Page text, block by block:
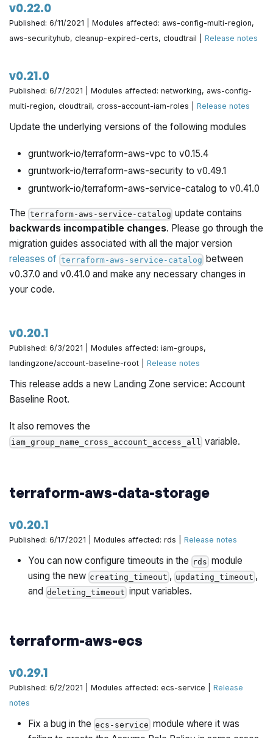
v0.22.0
Published: 6/11/2021 | Modules affected: aws-config-multi-region,
aws-securityhub, cleanup-expired-certs, cloudtrail |Release notes
v0.21.0
Published: 6/7/2021 | Modules affected: networking, aws-config-
multi-region, cloudtrail, cross-account-iam-roles |Release notes
Update the underlying versions of the following modules
gruntwork-io/terraform-aws-vpc to v0.15.4
gruntwork-io/terraform-aws-security to v0.49.1
gruntwork-io/terraform-aws-service-catalog to v0.41.0
Theterraform-aws-service-catalog update contains
backwards incompatible changes. Please go through the
migration guides associated with all the major version
releases ofterraform-aws-service-catalog between
v0.37.0 and v0.41.0 and make any necessary changes in
your code.
v0.20.1
Published: 6/3/2021 | Modules affected: iam-groups,
landingzone/account-baseline-root |Release notes
This release adds a new Landing Zone service: Account
Baseline Root.
It also removes the
iam_group_name_cross_account_access_all variable.
terraform-aws-data-storage
v0.20.1
Published: 6/17/2021 | Modules affected: rds |Release notes
You can now configure timeouts in the rds module
using the new creating_timeout , updating_timeout ,
and deleting_timeout input variables.
terraform-aws-ecs
v0.29.1
Published: 6/2/2021 | Modules affected: ecs-service |Release
notes
Fix a bug in the ecs-service module where it was